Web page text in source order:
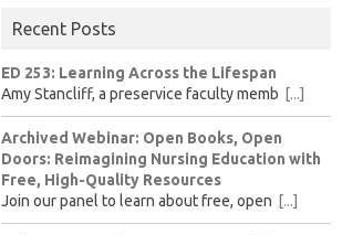
Recent Posts
ED 253: Learning Across the Lifespan
Amy Stancliff, a preservice faculty memb [...]
Archived Webinar: Open Books, Open
Doors: Reimagining Nursing Education with
Free, High-Quality Resources
Join our panel to learn about free, open [...]